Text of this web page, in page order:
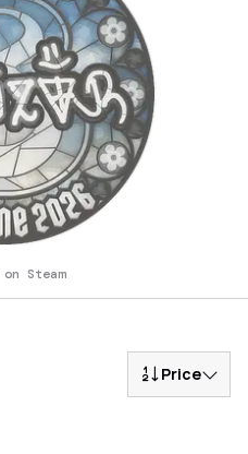
Steam
Price